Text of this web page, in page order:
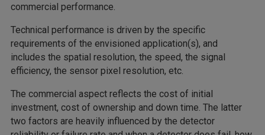
commercial performance.
Technical performance is driven by the specific
requirements of the envisioned application(s), and
includes the spatial resolution, the speed, the signal
efficiency, the sensor pixel resolution, etc.
The commercial aspect reflects the cost of initial
investment, cost of ownership and down time. The latter
two factors are heavily influenced by the detector